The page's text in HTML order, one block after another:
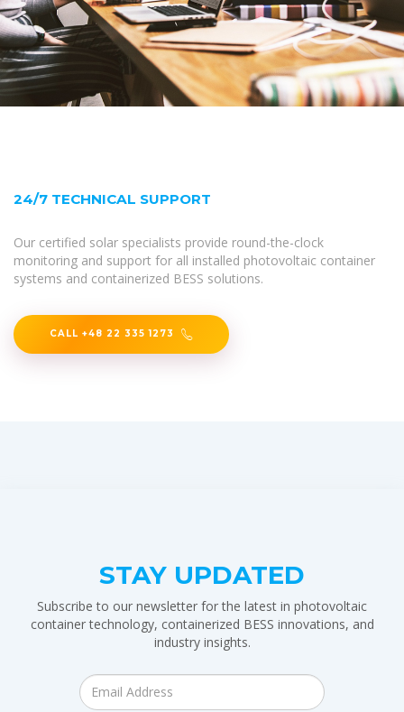
24/7 TECHNICAL SUPPORT
Our certified solar specialists provide round-the-clock
monitoring and support for all installed photovoltaic container
systems and containerized BESS solutions.
CALL +48 22 335 1273
STAY UPDATED
Subscribe to our newsletter for the latest in photovoltaic
container technology, containerized BESS innovations, and
industry insights.